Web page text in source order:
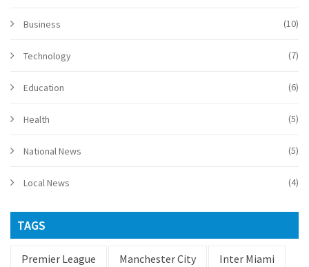
Business (10)
Technology (7)
Education (6)
Health (5)
National News (5)
Local News (4)
TAGS
Premier League Manchester City
Inter Miami